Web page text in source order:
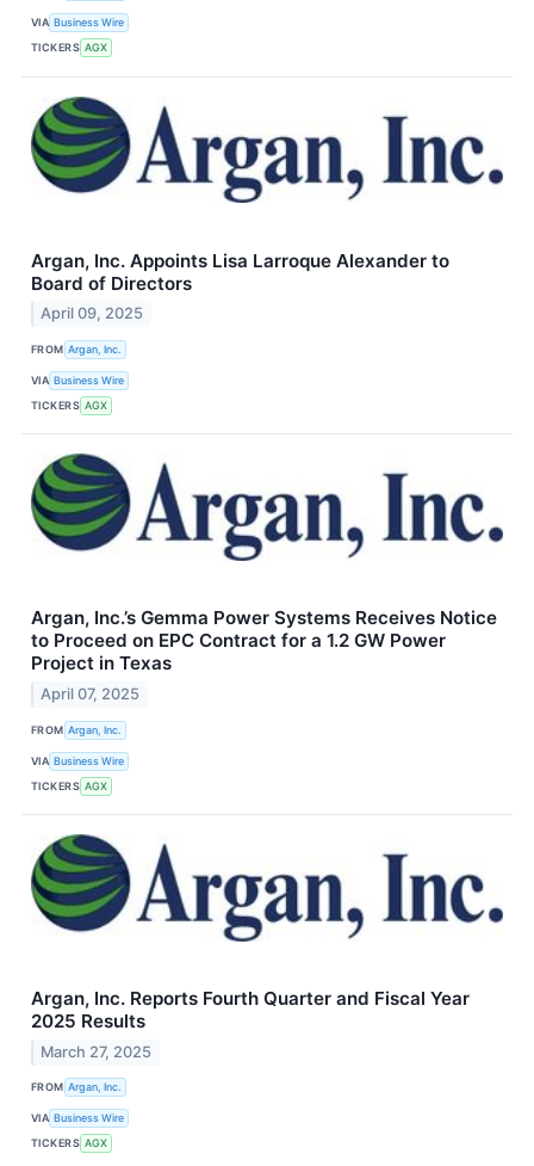
VIA Business Wire
TICKERS AGX
Argan, Inc. Appoints Lisa Larroque Alexander to
Board of Directors
April 09, 2025
FROM Argan, Inc.
VIA Business Wire
TICKERS AGX
Argan, Inc.’s Gemma Power Systems Receives Notice
to Proceed on EPC Contract for a 1.2 GW Power
Project in Texas
April 07, 2025
FROM Argan, Inc.
VIA Business Wire
TICKERS AGX
Argan, Inc. Reports Fourth Quarter and Fiscal Year
2025 Results
March 27, 2025
FROM Argan, Inc.
VIA Business Wire
TICKERS AGX